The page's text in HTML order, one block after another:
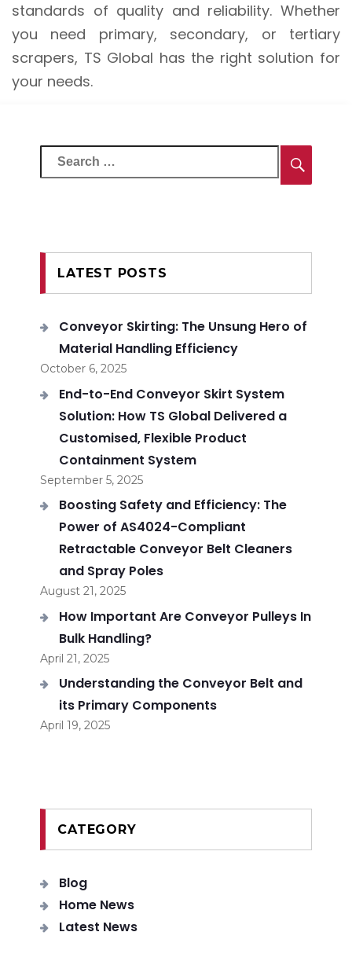
standards of quality and reliability. Whether
you need primary, secondary, or tertiary
scrapers, TS Global has the right solution for
your needs.
Search
for:
LATEST POSTS
Conveyor Skirting: The Unsung Hero of
Material Handling Efficiency
October 6, 2025
End-to-End Conveyor Skirt System
Solution: How TS Global Delivered a
Customised, Flexible Product
Containment System
September 5, 2025
Boosting Safety and Efficiency: The
Power of AS4024-Compliant
Retractable Conveyor Belt Cleaners
and Spray Poles
August 21, 2025
How Important Are Conveyor Pulleys In
Bulk Handling?
April 21, 2025
Understanding the Conveyor Belt and
its Primary Components
April 19, 2025
CATEGORY
Blog
Home News
Latest News